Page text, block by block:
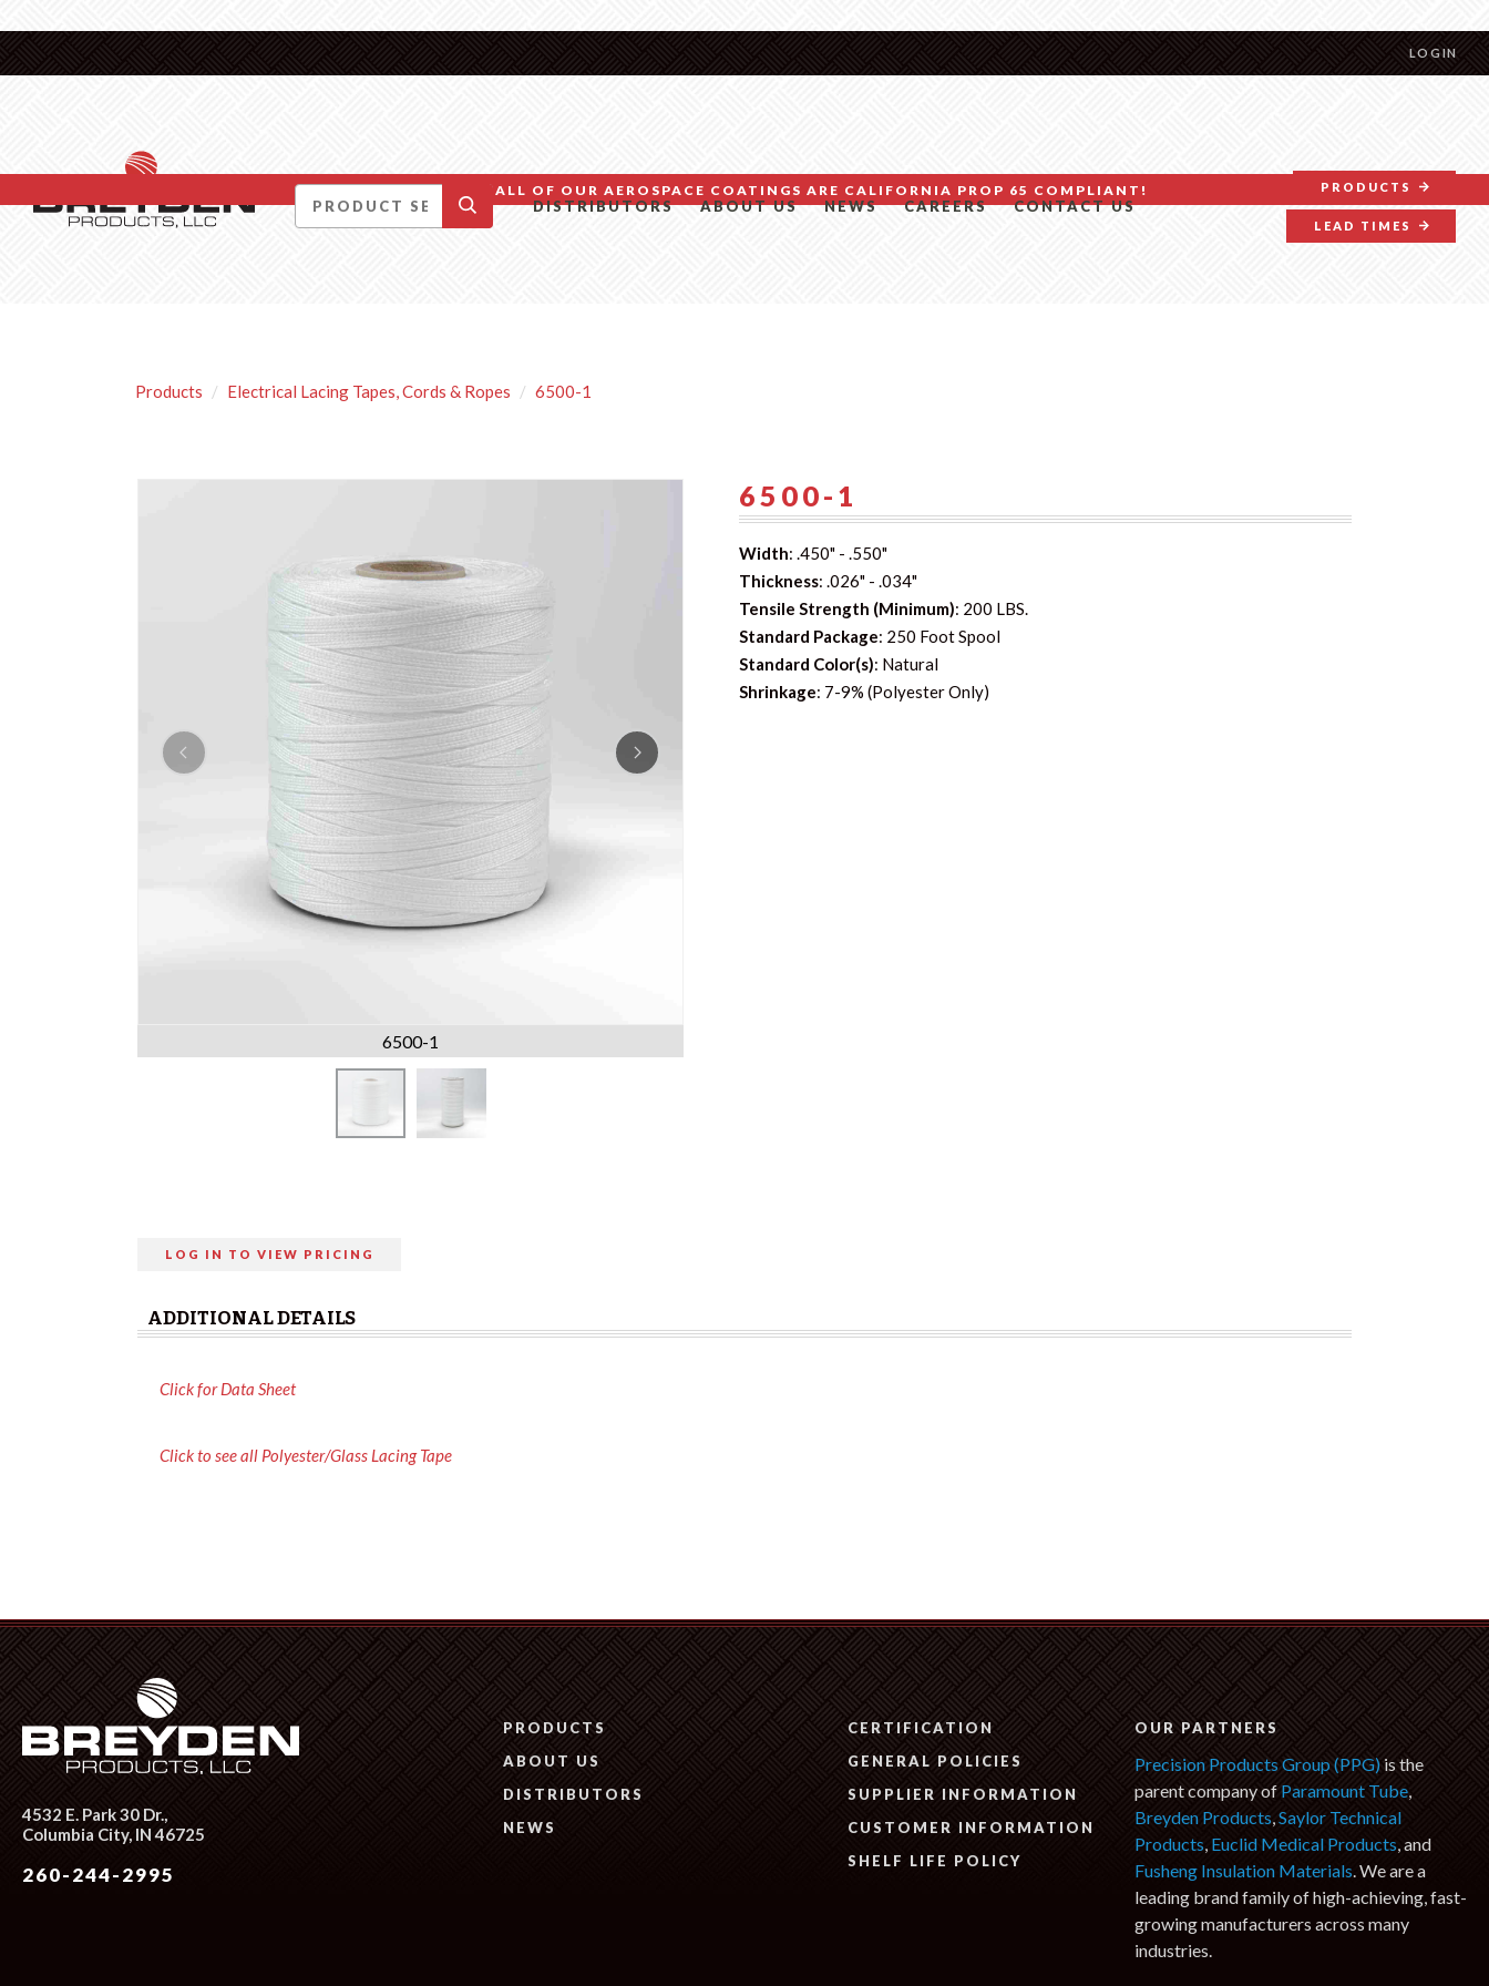
DID YOU KNOW….ALL OF OUR AEROSPACE COATINGS ARE CALIFORNIA PROP 65 COMPLIANT!
LOGIN
DISTRIBUTORS ABOUT US NEWS CAREERS CONTACT US
PRODUCTS
LEAD TIMES
Products Electrical Lacing Tapes, Cords & Ropes 6500-1
6500-1
6500-1
Width: .450" - .550"
Thickness: .026" - .034"
Tensile Strength (Minimum): 200 LBS.
Standard Package: 250 Foot Spool
Standard Color(s): Natural
Shrinkage: 7-9% (Polyester Only)
LOG IN TO VIEW PRICING
ADDITIONAL DETAILS
Click for Data Sheet
Click to see all Polyester/Glass Lacing Tape
4532 E. Park 30 Dr.,
Columbia City, IN 46725
260-244-2995
OUR PARTNERS
Precision Products Group (PPG) is the
parent company of Paramount Tube,
Breyden Products,Saylor Technical
Products, Euclid Medical Products, and
Fusheng Insulation Materials. We are a
leading brand family of high-achieving, fast-
growing manufacturers across many
industries.
PRODUCTS
ABOUT US
DISTRIBUTORS
NEWS
CERTIFICATION
GENERAL POLICIES
SUPPLIER INFORMATION
CUSTOMER INFORMATION
SHELF LIFE POLICY